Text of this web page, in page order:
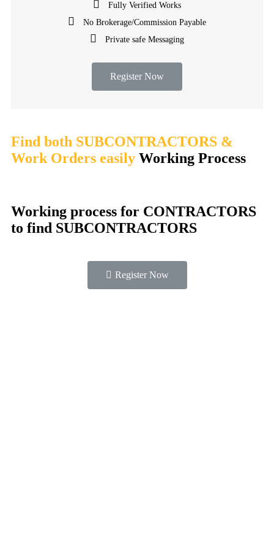
Fully Verified Works
No Brokerage/Commission Payable
Private safe Messaging
Register Now
Find both SUBCONTRACTORS &
Work Orders easily Working Process​
Working process for CONTRACTORS
to find SUBCONTRACTORS
Register Now